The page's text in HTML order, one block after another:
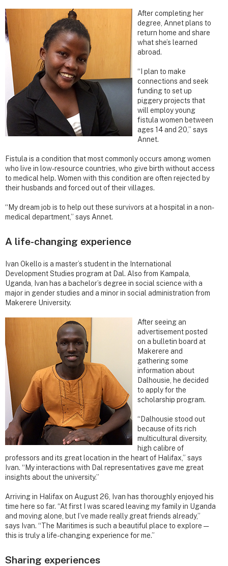
After completing her
degree, Annet plans to
return home and share
what she’s learned
abroad.
“I plan to make
connections and seek
funding to set up
piggery projects that
will employ young
fistula women between
ages 14 and 20,” says
Annet.
Fistula is a condition that most commonly occurs among women
who live in low-resource countries, who give birth without access
to medical help. Women with this condition are often rejected by
their husbands and forced out of their villages.
“My dream job is to help out these survivors at a hospital in a non-
medical department,” says Annet.
A life-changing experience
Ivan Okello is a master’s student in the International
Development Studies program at Dal. Also from Kampala,
Uganda, Ivan has a bachelor’s degree in social science with a
major in gender studies and a minor in social administration from
Makerere University.
After seeing an
advertisement posted
on a bulletin board at
Makerere and
gathering some
information about
Dalhousie, he decided
to apply for the
scholarship program.
“Dalhousie stood out
because of its rich
multicultural diversity,
high calibre of
professors and its great location in the heart of Halifax,” says
Ivan. “My interactions with Dal representatives gave me great
insights about the university.”
Arriving in Halifax on August 26, Ivan has thoroughly enjoyed his
time here so far. “At first I was scared leaving my family in Uganda
and moving alone, but I’ve made really great friends already,”
says Ivan. “The Maritimes is such a beautiful place to explore —
this is truly a life-changing experience for me.”
Sharing experiences